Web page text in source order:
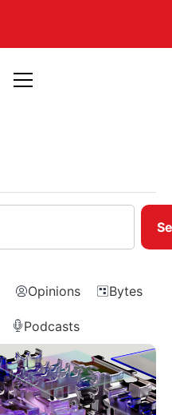
Opinions Bytes
Podcasts